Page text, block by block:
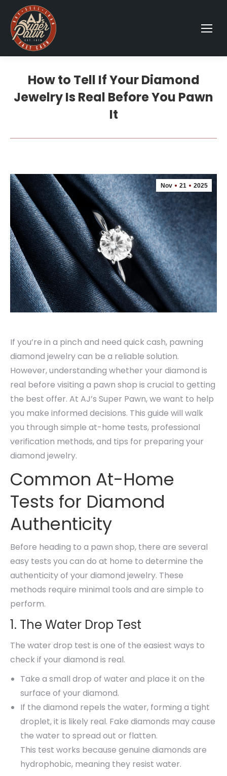
How to Tell If Your Diamond
Jewelry Is Real Before You Pawn
It
Nov 21 2025
If you’re in a pinch and need quick cash, pawning
diamond jewelry can be a reliable solution.
However, understanding whether your diamond is
real before visiting a pawn shop is crucial to getting
the best offer. At AJ’s Super Pawn, we want to help
you make informed decisions. This guide will walk
you through simple at-home tests, professional
verification methods, and tips for preparing your
diamond jewelry.
Common At-Home
Tests for Diamond
Authenticity
Before heading to a pawn shop, there are several
easy tests you can do at home to determine the
authenticity of your diamond jewelry. These
methods require minimal tools and are simple to
perform.
1. The Water Drop Test
The water drop test is one of the easiest ways to
check if your diamond is real.
Take a small drop of water and place it on the
surface of your diamond.
If the diamond repels the water, forming a tight
droplet, it is likely real. Fake diamonds may cause
the water to spread out or flatten.
This test works because genuine diamonds are
hydrophobic, meaning they resist water.